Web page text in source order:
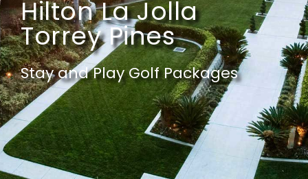
Hilton La Jolla
Torrey Pines
Stay and Play Golf Packages